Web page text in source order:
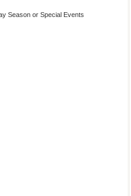
Season or Special Events